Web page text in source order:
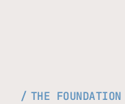
THE FOUNDATION